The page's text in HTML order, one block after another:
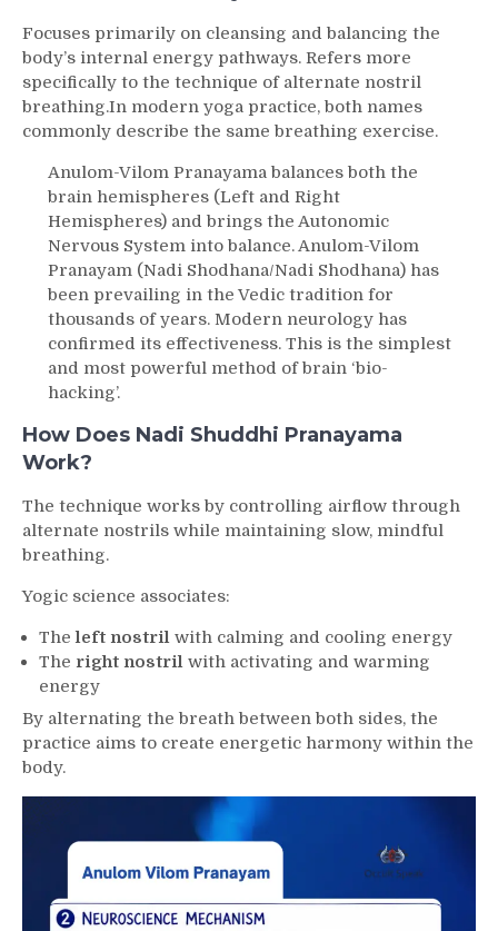
Focuses primarily on cleansing and balancing the
body’s internal energy pathways. Refers more
specifically to the technique of alternate nostril
breathing.In modern yoga practice, both names
commonly describe the same breathing exercise.
Anulom-Vilom Pranayama balances both the
brain hemispheres (Left and Right
Hemispheres) and brings the Autonomic
Nervous System into balance. Anulom-Vilom
Pranayam (Nadi Shodhana/Nadi Shodhana) has
been prevailing in the Vedic tradition for
thousands of years. Modern neurology has
confirmed its effectiveness. This is the simplest
and most powerful method of brain ‘bio-
hacking’.
How Does Nadi Shuddhi Pranayama
Work?
The technique works by controlling airflow through
alternate nostrils while maintaining slow, mindful
breathing.
Yogic science associates:
The left nostril with calming and cooling energy
The right nostril with activating and warming
energy
By alternating the breath between both sides, the
practice aims to create energetic harmony within the
body.